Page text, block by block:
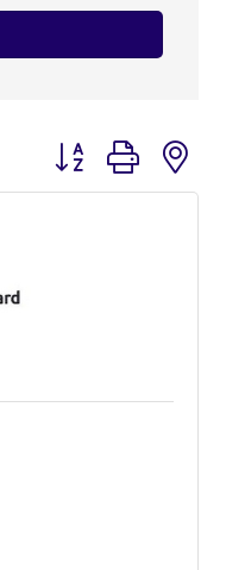
Button group with